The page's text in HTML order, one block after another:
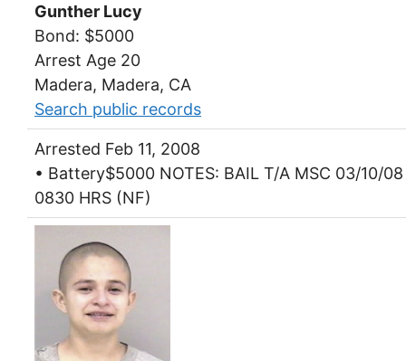
Gunther Lucy
Bond: $5000
Arrest Age 20
Madera, Madera, CA
Search public records
Arrested Feb 11, 2008
• Battery$5000 NOTES: BAIL T/A MSC 03/10/08
0830 HRS (NF)